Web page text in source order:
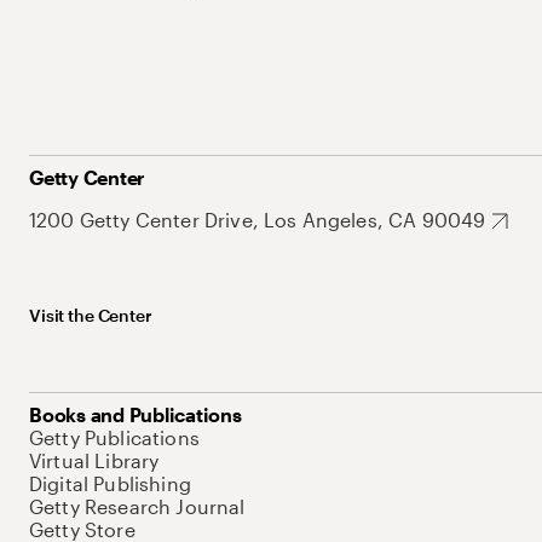
Getty Center
1200 Getty Center Drive, Los Angeles, CA 90049
Visit the Center
Books and Publications
Getty Publications
Virtual Library
Digital Publishing
Getty Research Journal
Getty Store